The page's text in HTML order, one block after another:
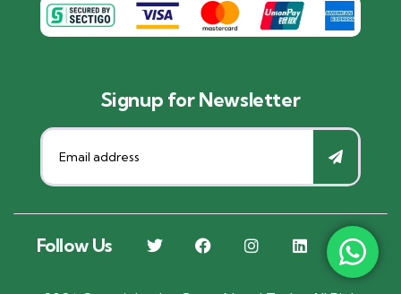
Signup for Newsletter
Follow Us